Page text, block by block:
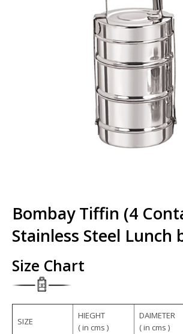
Bombay Tiffin (4
Stainless Steel Lunch
Size Chart
SIZE
HIEGHT
( in cms )
DAIMETER
( in cms )